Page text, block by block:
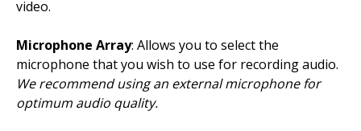
video.
Microphone Array: Allows you to select the
microphone that you wish to use for recording audio.
We recommend using an external microphone for
optimum audio quality.